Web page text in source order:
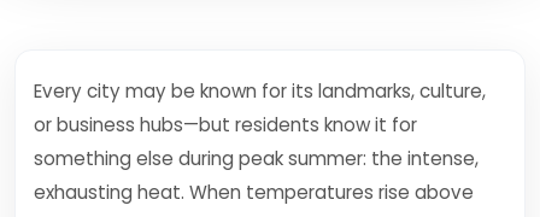
Every city may be known for its landmarks, culture,
or business hubs—but residents know it for
something else during peak summer: the intense,
exhausting heat. When temperatures rise above